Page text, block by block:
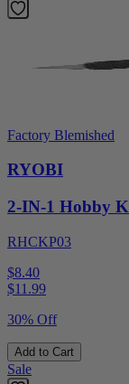
Factory Blemished
RYOBI
2-IN-1 Hobby
RHCKP03
$8.40
$11.99
30% Off
Add to Cart
Sale